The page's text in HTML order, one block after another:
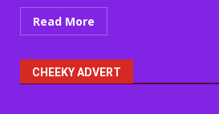
Read More
CHEEKY ADVERT